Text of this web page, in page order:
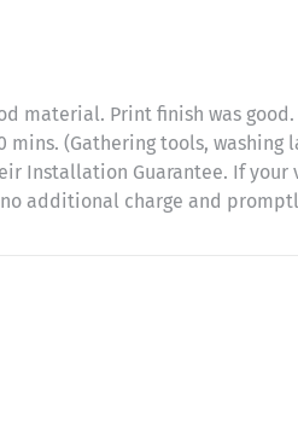
material. Print finish was good.
(Gathering tools, washing
Installation Guarantee. If your
additional charge and